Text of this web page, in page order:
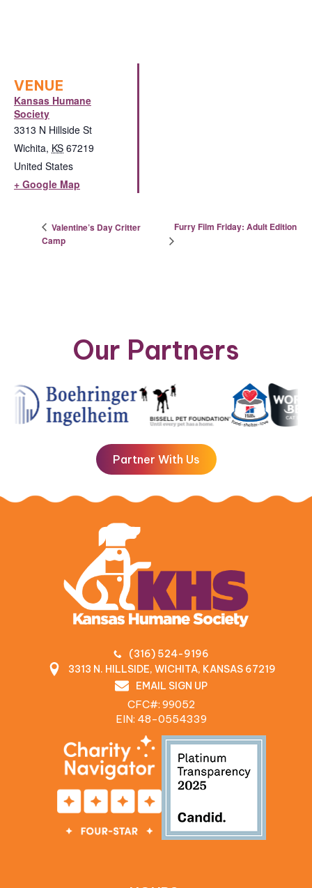
VENUE
Kansas Humane
Society
3313 N Hillside St
Wichita, KS 67219
United States
+ Google Map
Valentine’s Day Critter
Camp
Furry Film Friday: Adult Edition
Our Partners
Partner With Us
(316) 524-9196
3313 N. HILLSIDE, WICHITA, KANSAS 67219
EMAIL SIGN UP
CFC#: 99052
EIN: 48‍-0554339